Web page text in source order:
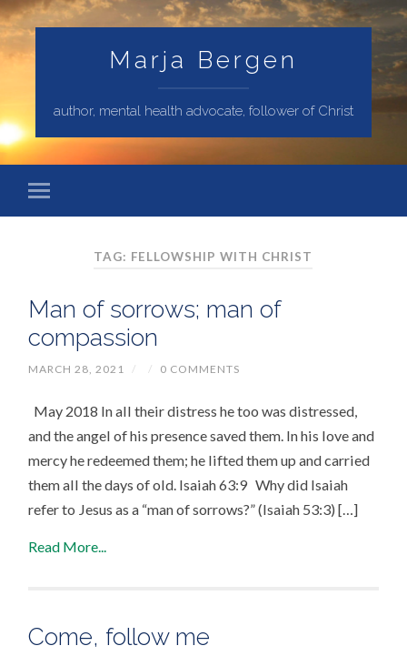
Marja Bergen
author, mental health advocate, follower of Christ
TAG: FELLOWSHIP WITH CHRIST
Man of sorrows; man of
compassion
MARCH 28, 2021 / / 0 COMMENTS
May 2018 In all their distress he too was distressed,
and the angel of his presence saved them. In his love and
mercy he redeemed them; he lifted them up and carried
them all the days of old. Isaiah 63:9 Why did Isaiah
refer to Jesus as a “man of sorrows?” (Isaiah 53:3) […]
Read More...
Come, follow me